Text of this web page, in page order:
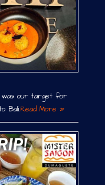
was our target for
Bali.Read More »